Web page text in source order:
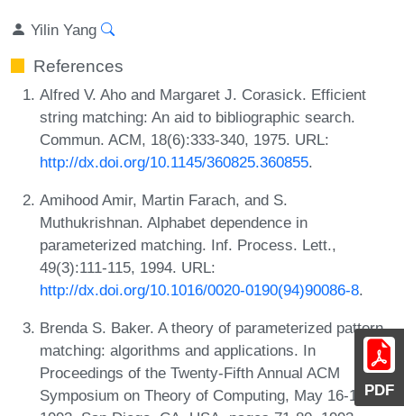
PDF
Yilin Yang
References
Alfred V. Aho and Margaret J. Corasick. Efficient
string matching: An aid to bibliographic search.
Commun. ACM, 18(6):333-340, 1975. URL:
http://dx.doi.org/10.1145/360825.360855.
Amihood Amir, Martin Farach, and S.
Muthukrishnan. Alphabet dependence in
parameterized matching. Inf. Process. Lett.,
49(3):111-115, 1994. URL:
http://dx.doi.org/10.1016/0020-0190(94)90086-8.
Brenda S. Baker. A theory of parameterized pattern
matching: algorithms and applications. In
Proceedings of the Twenty-Fifth Annual ACM
Symposium on Theory of Computing, May 16-18,